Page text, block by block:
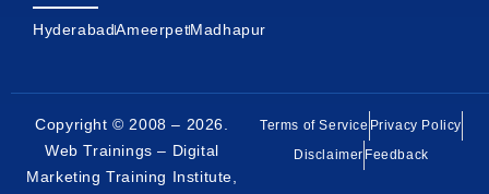
HyderabadAmeerpetMadhapur
Copyright © 2008 – 2026.
Web Trainings – Digital
Marketing Training Institute,
Terms of Service Privacy Policy
Disclaimer Feedback